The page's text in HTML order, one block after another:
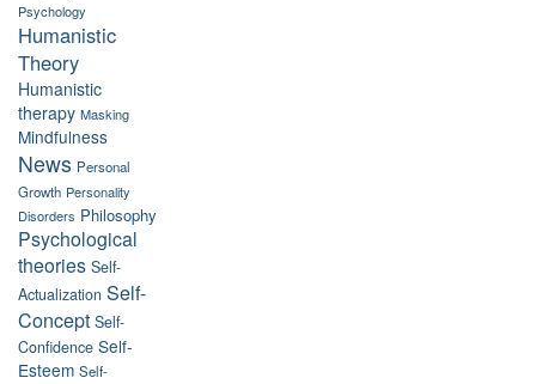
Psychology
Humanistic
Theory
Humanistic
therapy Masking
Mindfulness
News Personal
Growth Personality
Disorders Philosophy
Psychological
theories Self-
Actualization Self-
Concept Self-
Confidence Self-
Esteem Self-